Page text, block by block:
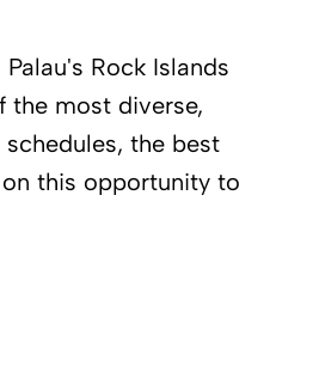
Rock Islands
the most diverse,
the best
this opportunity to